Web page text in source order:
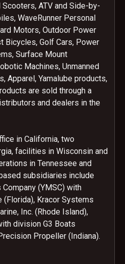
ATV and Side-by-
WaveRunner Personal
Motors, Outdoor Power
Bicycles, Golf Cars, Power
Surface Mount
Machines, Unmanned
Apparel, Yamalube products,
are sold through a
and dealers in the
in California, two
facilities in Wisconsin and
in Tennessee and
subsidiaries include
(YMSC) with
Kracor Systems
Inc. (Rhode Island),
division G3 Boats
Propeller (Indiana).